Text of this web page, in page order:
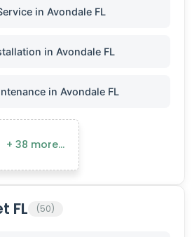
in Avondale FL
in Avondale FL
in Avondale FL
+ 38 more…
FL (50)